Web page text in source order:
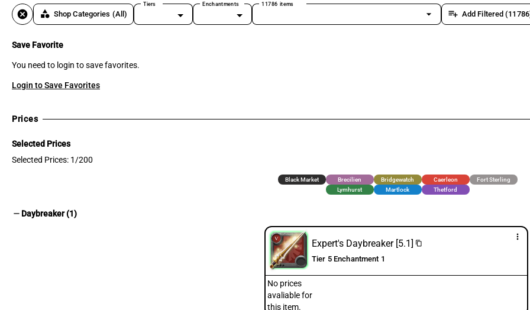
cancel category Shop Categories (All)
Tiers Enchantments 11786 items
arrow_drop_down playlist_add Add Filtered
Save Favorite
You need to login to save favorites.
Login to Save Favorites
Prices
Selected Prices
Selected Prices: 1/200
Black Market Brecilien Bridgewatch Caerleon
Fort Sterling
Lymhurst
Martlock Thetford
remove Daybreaker (1)
more_vert
Expert's Daybreaker [5.1] content_copy
Tier 5 Enchantment 1
No prices
avaliable for
this item.